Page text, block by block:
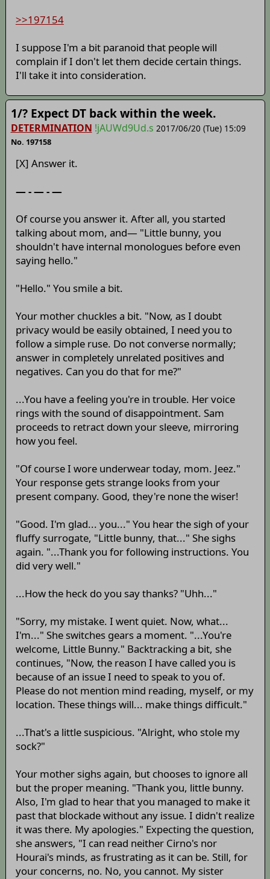
>>197154
I suppose I'm a bit paranoid that people will
complain if I don't let them decide certain things.
I'll take it into consideration.
1/? Expect DT back within the week.
DETERMINATION !jAUWd9Ud.s 2017/06/20 (Tue) 15:09
No. 197158
[X] Answer it.
— - — - —
Of course you answer it. After all, you started
talking about mom, and— "Little bunny, you
shouldn't have internal monologues before even
saying hello."
"Hello." You smile a bit.
Your mother chuckles a bit. "Now, as I doubt
privacy would be easily obtained, I need you to
follow a simple ruse. Do not converse normally;
answer in completely unrelated positives and
negatives. Can you do that for me?"
...You have a feeling you're in trouble. Her voice
rings with the sound of disappointment. Sam
proceeds to retract down your sleeve, mirroring
how you feel.
"Of course I wore underwear today, mom. Jeez."
Your response gets strange looks from your
present company. Good, they're none the wiser!
"Good. I'm glad... you..." You hear the sigh of your
fluffy surrogate, "Little bunny, that..." She sighs
again. "...Thank you for following instructions. You
did very well."
...How the heck do you say thanks? "Uhh..."
"Sorry, my mistake. I went quiet. Now, what...
I'm..." She switches gears a moment. "...You're
welcome, Little Bunny." Backtracking a bit, she
continues, "Now, the reason I have called you is
because of an issue I need to speak to you of.
Please do not mention mind reading, myself, or my
location. These things will... make things difficult."
...That's a little suspicious. "Alright, who stole my
sock?"
Your mother sighs again, but chooses to ignore all
but the proper meaning. "Thank you, little bunny.
Also, I'm glad to hear that you managed to make it
past that blockade without any issue. I didn't realize
it was there. My apologies." Expecting the question,
she answers, "I can read neither Cirno's nor
Hourai's minds, as frustrating as it can be. Still, for
your concerns, no. No, you cannot. My sister